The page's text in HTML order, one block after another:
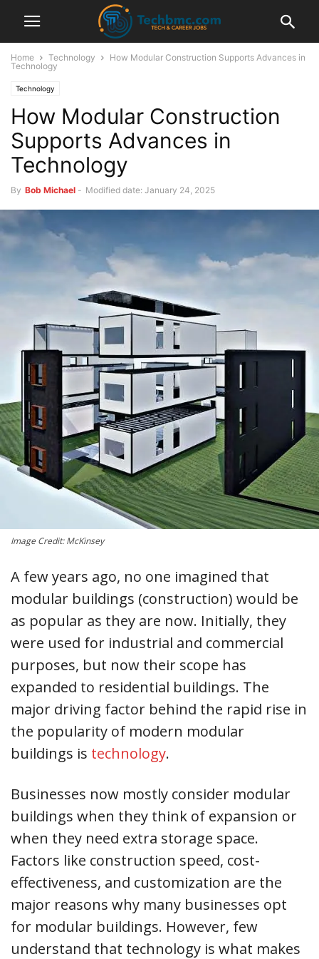
Home Technology
How Modular Construction Supports Advances in
Technology
Technology
How Modular Construction
Supports Advances in
Technology
By Bob Michael - Modified date: January 24, 2025
Image Credit: McKinsey
A few years ago, no one imagined that
modular buildings (construction) would be
as popular as they are now. Initially, they
were used for industrial and commercial
purposes, but now their scope has
expanded to residential buildings. The
major driving factor behind the rapid rise in
the popularity of modern modular
buildings is technology.
Businesses now mostly consider modular
buildings when they think of expansion or
when they need extra storage space.
Factors like construction speed, cost-
effectiveness, and customization are the
major reasons why many businesses opt
for modular buildings. However, few
understand that technology is what makes